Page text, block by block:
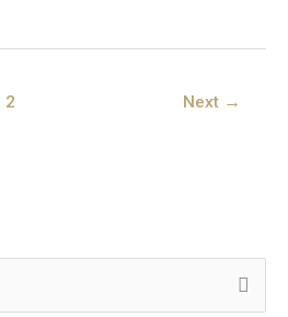
2 Next →